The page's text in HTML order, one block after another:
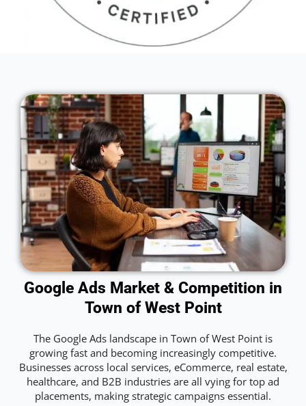
Google Ads Market & Competition in
Town of West Point
The Google Ads landscape in Town of West Point is
growing fast and becoming increasingly competitive.
Businesses across local services, eCommerce, real estate,
healthcare, and B2B industries are all vying for top ad
placements, making strategic campaigns essential.